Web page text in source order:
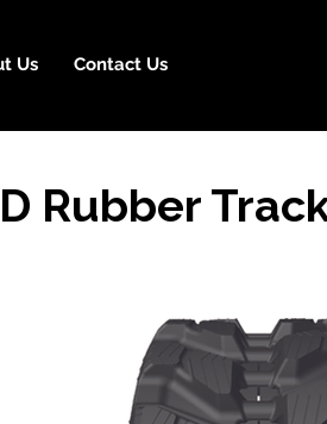
Us Contact Us
Rubber